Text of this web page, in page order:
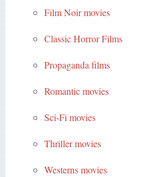
Film Noir movies
Classic Horror Films
Propaganda films
Romantic movies
Sci-Fi movies
Thriller movies
Westerns movies